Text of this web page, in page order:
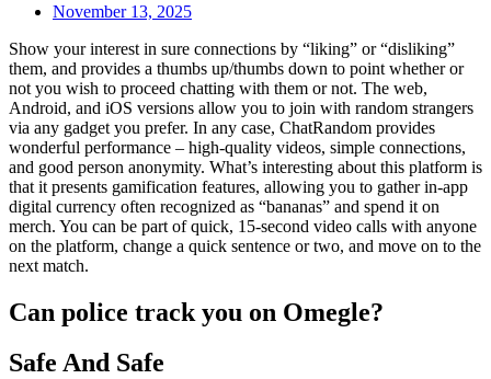
November 13, 2025
Show your interest in sure connections by “liking” or “disliking”
them, and provides a thumbs up/thumbs down to point whether or
not you wish to proceed chatting with them or not. The web,
Android, and iOS versions allow you to join with random strangers
via any gadget you prefer. In any case, ChatRandom provides
wonderful performance – high-quality videos, simple connections,
and good person anonymity. What’s interesting about this platform is
that it presents gamification features, allowing you to gather in-app
digital currency often recognized as “bananas” and spend it on
merch. You can be part of quick, 15-second video calls with anyone
on the platform, change a quick sentence or two, and move on to the
next match.
Can police track you on Omegle?
Safe And Safe